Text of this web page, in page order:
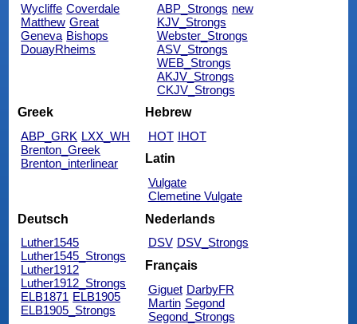
Wycliffe Coverdale
Matthew Great
Geneva Bishops
DouayRheims
ABP_Strongs new
KJV_Strongs
Webster_Strongs
ASV_Strongs
WEB_Strongs
AKJV_Strongs
CKJV_Strongs
Greek
ABP_GRK LXX_WH
Brenton_Greek
Brenton_interlinear
Hebrew
HOT IHOT
Latin
Vulgate
Clemetine Vulgate
Deutsch
Luther1545
Luther1545_Strongs
Luther1912
Luther1912_Strongs
ELB1871 ELB1905
ELB1905_Strongs
Nederlands
DSV DSV_Strongs
Français
Giguet DarbyFR
Martin Segond
Segond_Strongs